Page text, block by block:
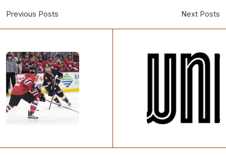
Previous Posts Next Posts